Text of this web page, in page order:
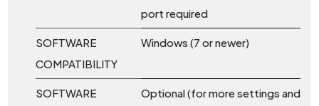
port required
SOFTWARE
COMPATIBILITY
Windows (7 or newer)
SOFTWARE
Optional (for more settings and